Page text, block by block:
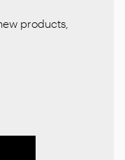
products,